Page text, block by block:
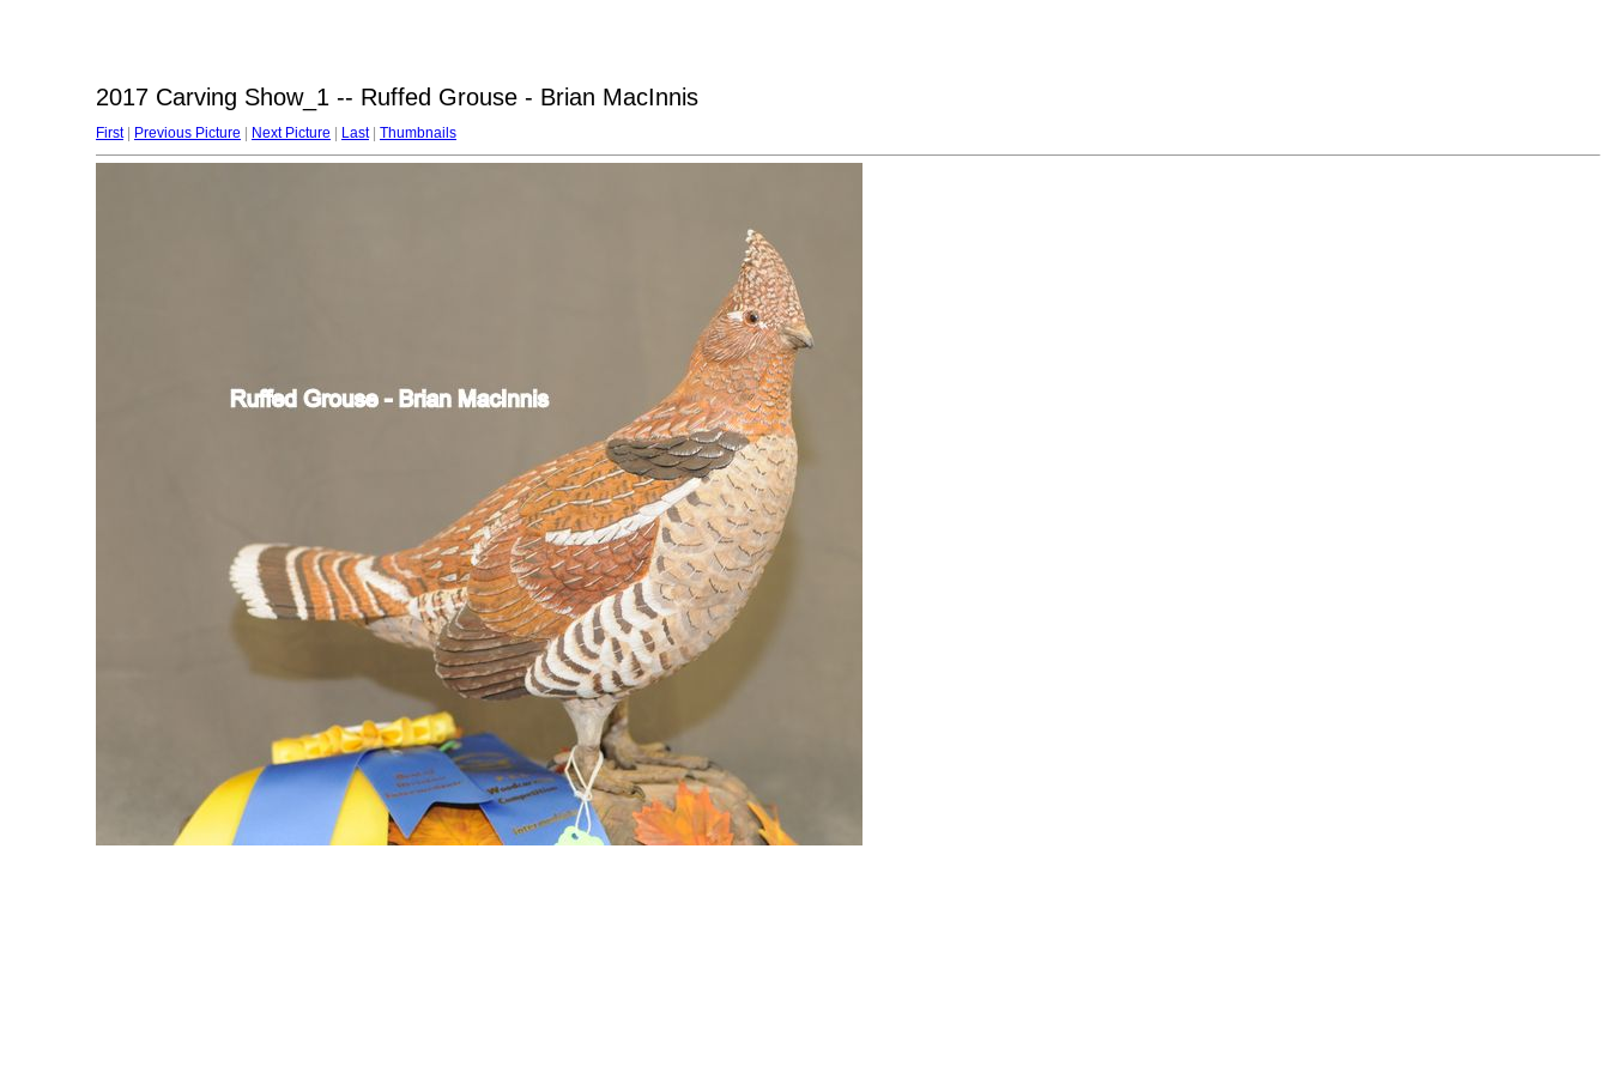
2017 Carving Show_1 -- Ruffed Grouse - Brian MacInnis
First| Previous Picture Next Picture Last| Thumbnails